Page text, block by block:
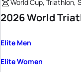
World Cup, Triathlon,
2026 World
Elite Men
Elite Women